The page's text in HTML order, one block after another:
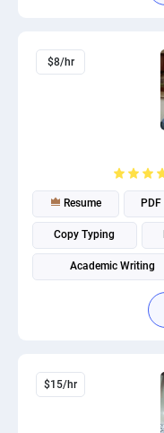
$8/hr
Resume PDF
Copy Typing
Academic Writing
$15/hr